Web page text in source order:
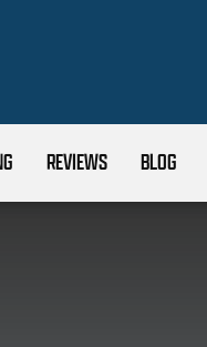
REVIEWS BLOG